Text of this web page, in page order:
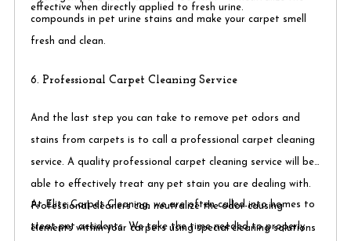
effective when directly applied to fresh urine.​
compounds in pet urine stains and make your carpet smell
fresh and clean.
6. Professional Carpet Cleaning Service
And the last step you can take to remove pet odors and
stains from carpets is to call a professional carpet cleaning
service. A quality professional carpet cleaning service will be
able to effectively treat any pet stain you are dealing with.
Professional cleaners can neutralize the odor-causing
elements within your carpets using special cleaning solutions
At Elite Carpet Cleaning, we are often called into homes to
treat pet accidents. We take the time needed to properly